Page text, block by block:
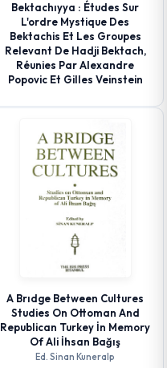
Bektachıyya : Études Sur
L'ordre Mystique Des
Bektachis Et Les Groupes
Relevant De Hadji Bektach,
Réunies Par Alexandre
Popovic Et Gilles Veinstein
A Brıdge Between Cultures
Studies On Ottoman And
Republican Turkey İn Memory
Of Ali İhsan Bağış
Ed. Sinan Kuneralp